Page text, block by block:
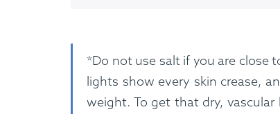
*Do not use salt if you are close
lights show every skin crease,
weight. To get that dry,